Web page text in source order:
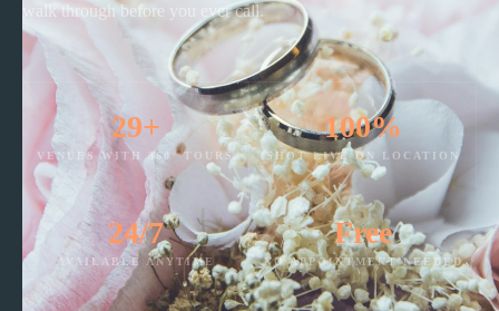
walk through before you ever call.
29+
VENUES WITH 360° TOURS
100%
SHOT LIVE ON LOCATION
24/7
AVAILABLE ANYTIME
Free
NO APPOINTMENT NEEDED